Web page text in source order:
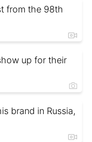
from the 98th
up for their
brand in Russia,